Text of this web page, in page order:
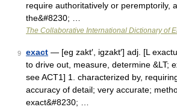
require authoritatively or peremptorily,
the&#8230; …
The Collaborative International Dictionary of
9 exact — [eg zakt′, igzakt′] adj. [L
to drive out, measure, determine &LT;
see ACT1] 1. characterized by,
accuracy of detail; very accurate;
exact&#8230; …